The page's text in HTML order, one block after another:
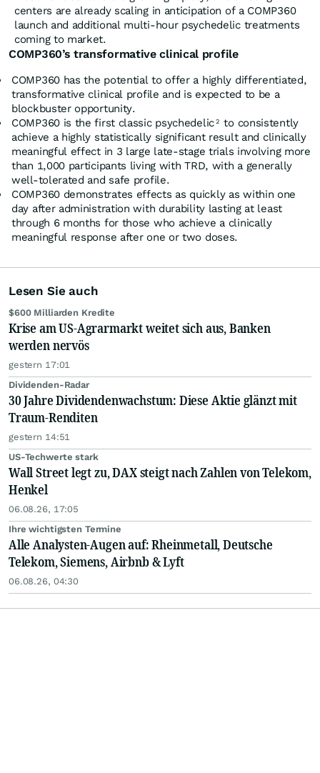
centers are already scaling in anticipation of a COMP360
launch and additional multi-hour psychedelic treatments
coming to market.
COMP360’s transformative clinical profile
COMP360 has the potential to offer a highly differentiated,
transformative clinical profile and is expected to be a
blockbuster opportunity.
COMP360 is the first classic psychedelic 2
to consistently
achieve a highly statistically significant result and clinically
meaningful effect in 3 large late-stage trials involving more
than 1,000 participants living with TRD, with a generally
well-tolerated and safe profile.
COMP360 demonstrates effects as quickly as within one
day after administration with durability lasting at least
through 6 months for those who achieve a clinically
meaningful response after one or two doses.
Lesen Sie auch
$600 Milliarden Kredite
Krise am US-Agrarmarkt weitet sich aus, Banken
werden nervös
gestern 17:01
Dividenden-Radar
30 Jahre Dividendenwachstum: Diese Aktie glänzt mit
Traum-Renditen
gestern 14:51
US-Techwerte stark
Wall Street legt zu, DAX steigt nach Zahlen von Telekom,
Henkel
06.08.26, 17:05
Ihre wichtigsten Termine
Alle Analysten-Augen auf: Rheinmetall, Deutsche
Telekom, Siemens, Airbnb & Lyft
06.08.26, 04:30